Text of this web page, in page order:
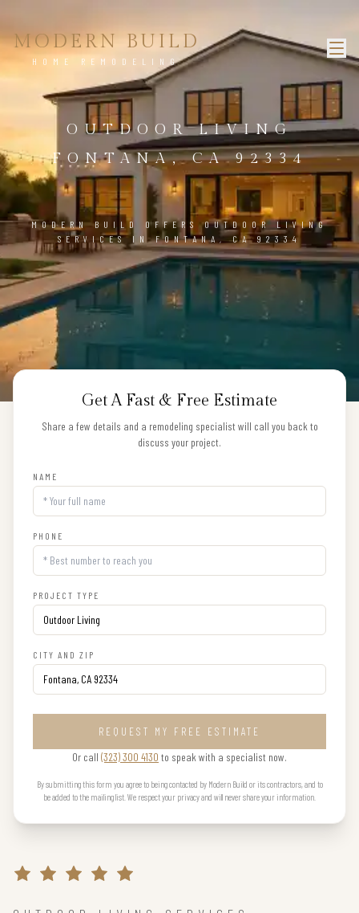
MODERN BUILD
HOME REMODELING
OUTDOOR LIVING
FONTANA, CA 92334
MODERN BUILD OFFERS OUTDOOR LIVING
SERVICES IN FONTANA, CA 92334
Get A Fast & Free Estimate
Share a few details and a remodeling specialist will call you back to
discuss your project.
NAME
PHONE
PROJECT TYPE
CITY AND ZIP
REQUEST MY FREE ESTIMATE
Or call (323) 300 4130 to speak with a specialist now.
By submitting this form you agree to being contacted by Modern Build or its contractors, and to
be added to the mailing list. We respect your privacy and will never share your information.